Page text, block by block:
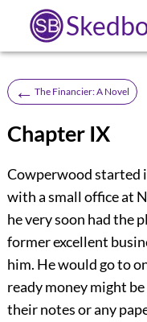
← The Financier: A Novel
Chapter IX
Cowperwood started
with a small office at
he very soon had the
former excellent
him. He would go to
ready money might
their notes or any